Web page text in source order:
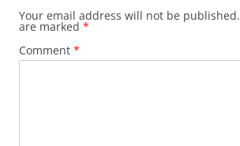
Your email address will not be published.
are marked *
Comment *